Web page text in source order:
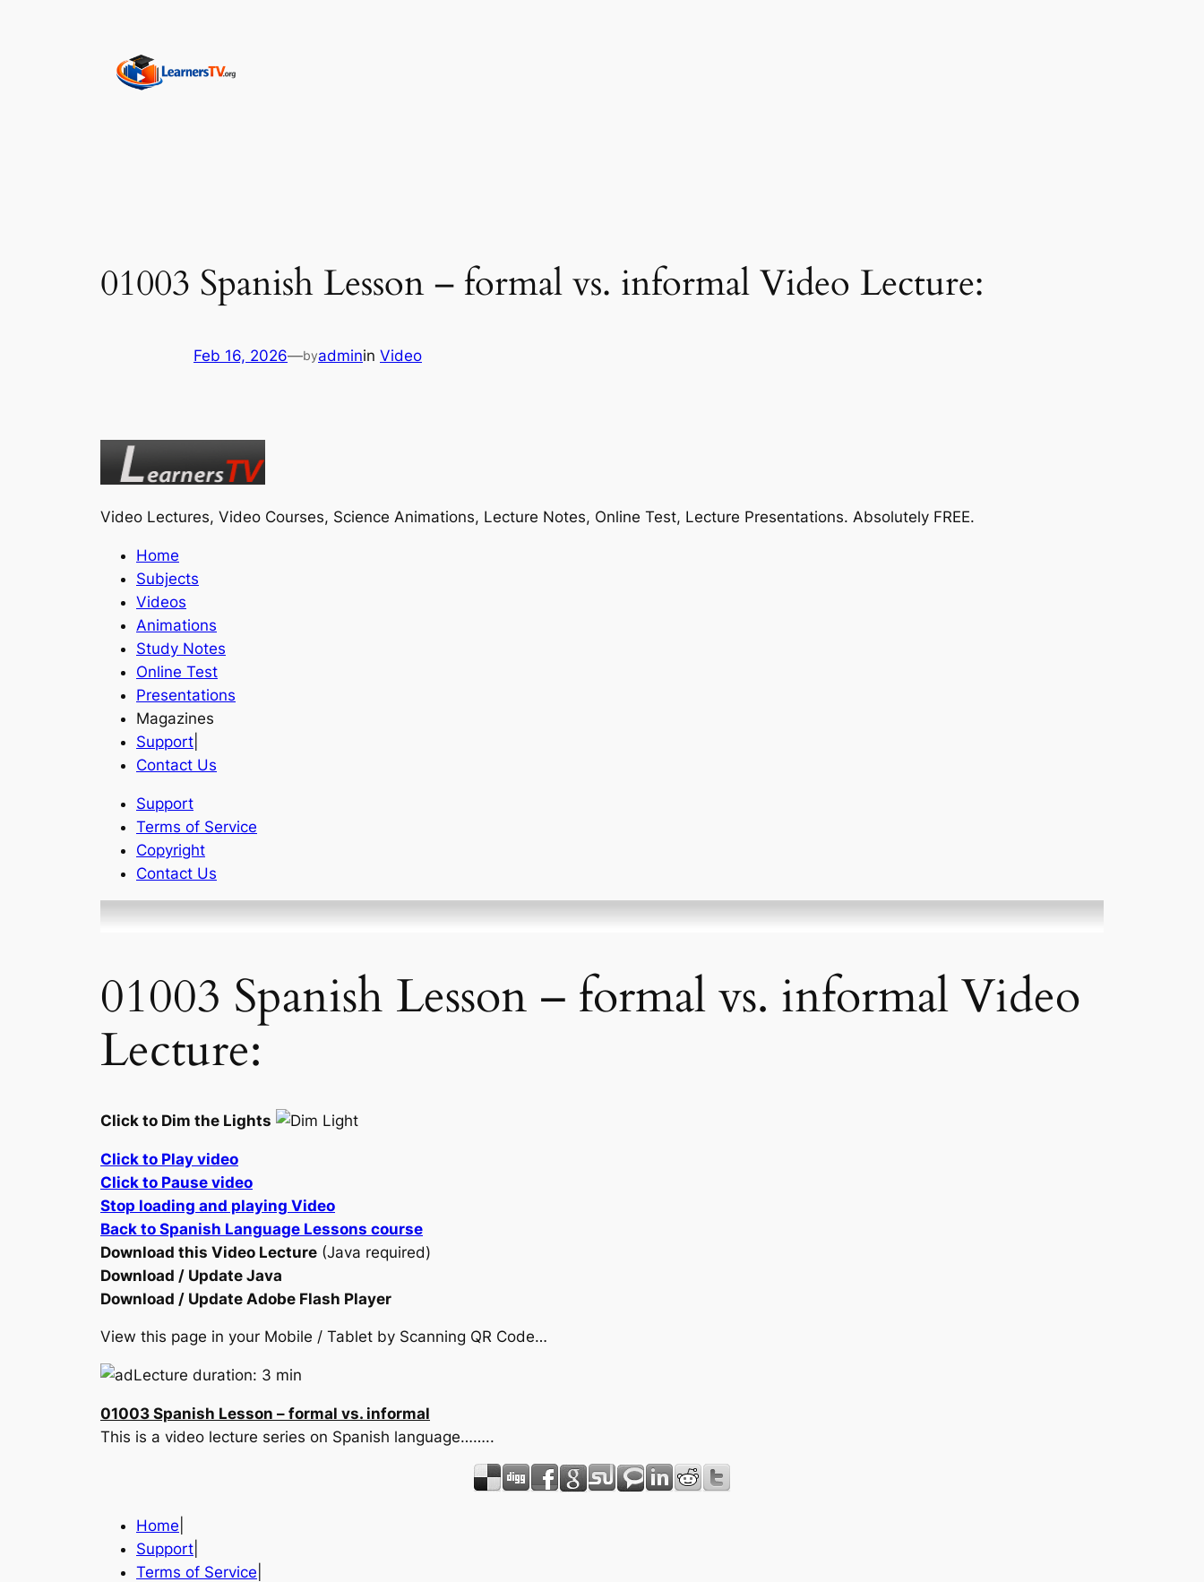
01003 Spanish Lesson – formal vs. informal Video Lecture:
Feb 16, 2026—byadminin Video
Video Lectures, Video Courses, Science Animations, Lecture Notes, Online Test, Lecture Presentations. Absolutely FREE.
Home
Subjects
Videos
Animations
Study Notes
Online Test
Presentations
Magazines
Support
Contact Us
Support
Terms of Service
Copyright
Contact Us
01003 Spanish Lesson – formal vs. informal Video
Lecture:
Click to Dim the Lights
Click to Play video
Click to Pause video
Stop loading and playing Video
Back to Spanish Language Lessons course
Download this Video Lecture (Java required)
Download / Update Java
Download / Update Adobe Flash Player
View this page in your Mobile / Tablet by Scanning QR Code…
Lecture duration: 3 min
01003 Spanish Lesson – formal vs. informal
This is a video lecture series on Spanish language……..
Home
Support
Terms of Service